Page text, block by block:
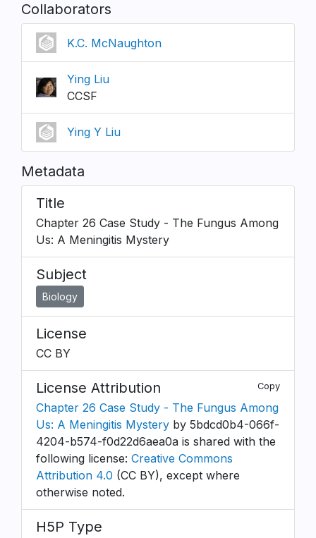
Collaborators
K.C. McNaughton
Ying Liu
CCSF
Ying Y Liu
Metadata
Title
Chapter 26 Case Study - The Fungus Among
Us: A Meningitis Mystery
Subject
Biology
License
CC BY
License Attribution Copy
Chapter 26 Case Study - The Fungus Among
Us: A Meningitis Mystery by 5bdcd0b4-066f-
4204-b574-f0d22d6aea0a is shared with the
following license: Creative Commons
Attribution 4.0 (CC BY), except where
otherwise noted.
H5P Type